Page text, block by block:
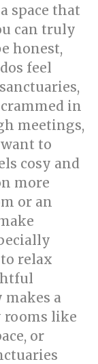
space that
can truly
honest,
feel
in
meetings,
to
cosy and
more
or an
relax
makes a
like
or